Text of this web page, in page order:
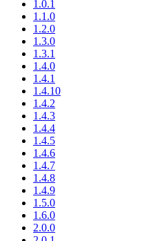
1.0.1
1.1.0
1.2.0
1.3.0
1.3.1
1.4.0
1.4.1
1.4.10
1.4.2
1.4.3
1.4.4
1.4.5
1.4.6
1.4.7
1.4.8
1.4.9
1.5.0
1.6.0
2.0.0